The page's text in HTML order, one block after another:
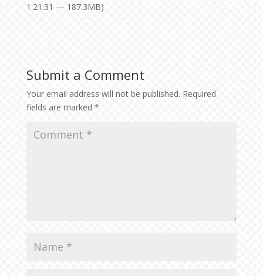
1:21:31 — 187.3MB)
Submit a Comment
Your email address will not be published. Required
fields are marked *